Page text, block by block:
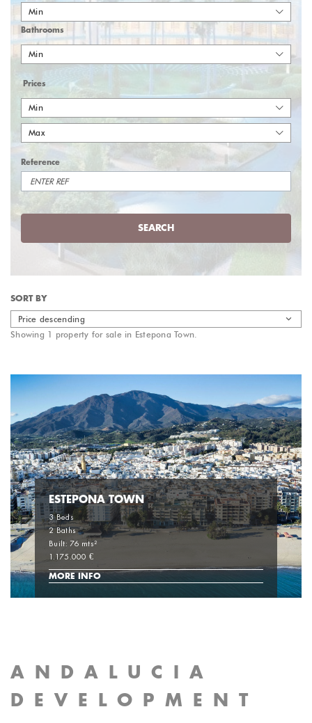
Min
Bathrooms
Min
Prices
Min
Max
Reference
SEARCH
SORT BY
Price descending
Showing 1 property for sale in Estepona Town.
ESTEPONA TOWN
3 Beds
2 Baths
Built: 76 mts²
1.175.000 €
MORE INFO
ANDALUCIA
DEVELOPMENT